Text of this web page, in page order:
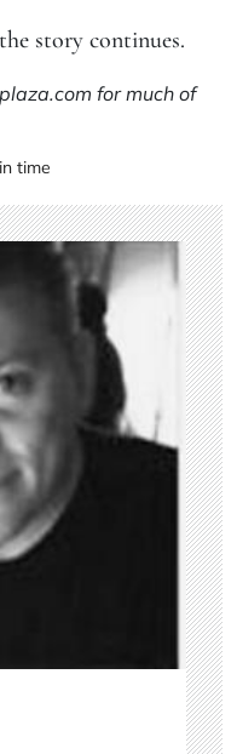
story continues.
for much of
time